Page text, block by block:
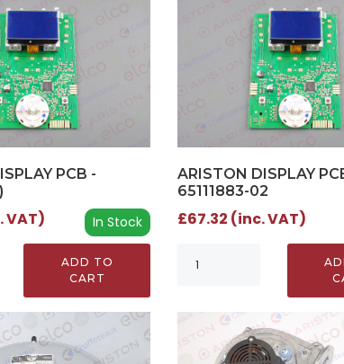
PCB -
In Stock
VAT)
ADD TO
CART
ARISTON DISPLAY
65111883-02
£67.32 (inc. VAT)